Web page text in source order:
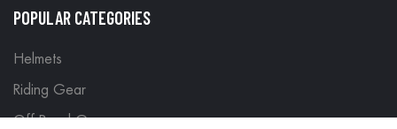
POPULAR CATEGORIES
Helmets
Riding Gear
Off Road Gear